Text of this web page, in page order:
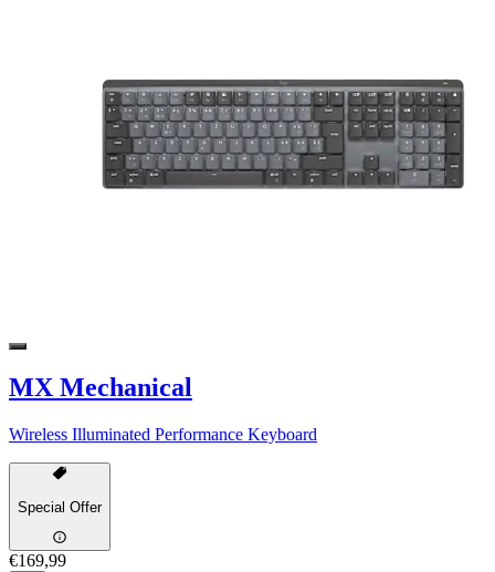
MX Mechanical
Wireless Illuminated Performance Keyboard
Special Offer
€169,99